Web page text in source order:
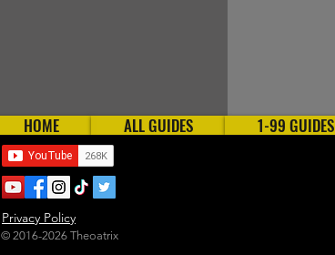
HOME ALL GUIDES 1-99 GUIDES
Privacy Policy
© 2016-2026 Theoatrix